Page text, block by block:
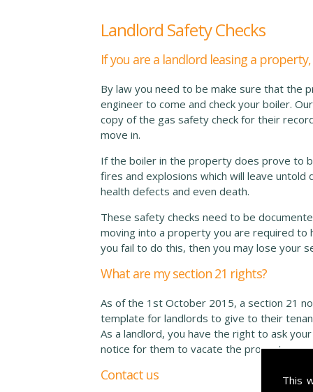
This
Landlord Safety Checks
If you are a landlord leasing a
By law you need to be make sure that the
engineer to come and check your boiler.
copy of the gas safety check for their
move in.
If the boiler in the property does prove to
fires and explosions which will leave
health defects and even death.
These safety checks need to be
moving into a property you are required to
you fail to do this, then you may lose your
What are my section 21 rights?
As of the 1st October 2015, a section 21
template for landlords to give to their
As a landlord, you have the right to ask
notice for them to vacate the property.
Contact us